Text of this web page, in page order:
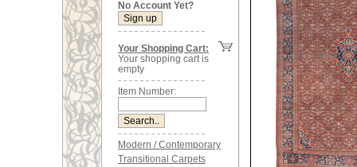
No Account Yet?
Your Shopping Cart:
Your shopping cart is
empty
Item Number:
Modern / Contemporary
Transitional Carpets